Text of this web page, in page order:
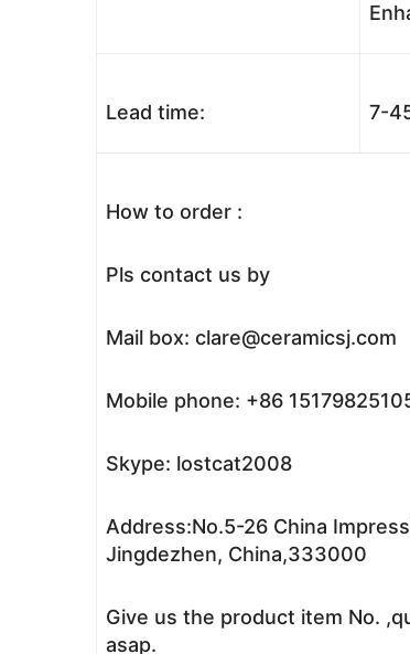
Lead time: 7-
How to order :
Pls contact us by
Mail box: clare@ceramicsj.com
Mobile phone: +86
Skype: lostcat2008
Address:No.5-26 China
Jingdezhen, China,333000
Give us the product item No.
asap.